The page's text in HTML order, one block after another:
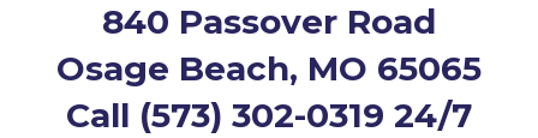
840 Passover Road
Osage Beach, MO 65065
Call (573) 302-0319 24/7